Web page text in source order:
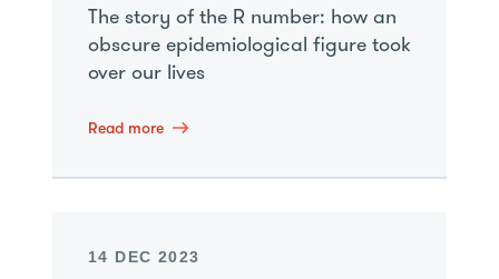
The story of the R number: how an
obscure epidemiological figure took
over our lives
Read more
14 DEC 2023